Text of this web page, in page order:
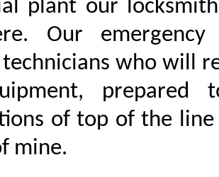
plant our
Our
who will
prepared
of top of the
mine.